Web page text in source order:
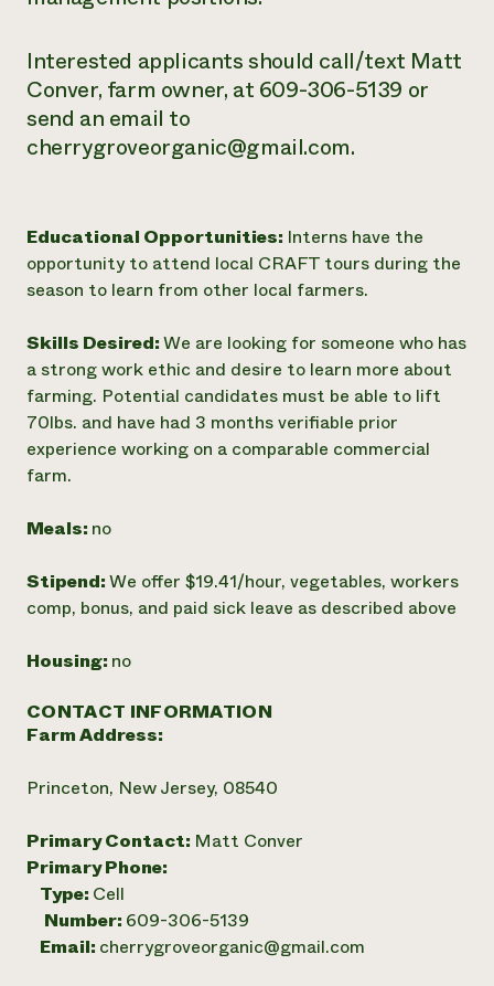
Interested applicants should call/text Matt
Conver, farm owner, at 609-306-5139 or
send an email to
cherrygroveorganic@gmail.com.
Educational Opportunities: Interns have the
opportunity to attend local CRAFT tours during the
season to learn from other local farmers.
Skills Desired:We are looking for someone who has
a strong work ethic and desire to learn more about
farming. Potential candidates must be able to lift
70lbs. and have had 3 months verifiable prior
experience working on a comparable commercial
farm.
Meals: no
Stipend:We offer $19.41/hour, vegetables, workers
comp, bonus, and paid sick leave as described above
Housing: no
CONTACT INFORMATION
Farm Address:
Princeton, New Jersey, 08540
Primary Contact: Matt Conver
Primary Phone:
Type: Cell
Number: 609-306-5139
Email: cherrygroveorganic@gmail.com